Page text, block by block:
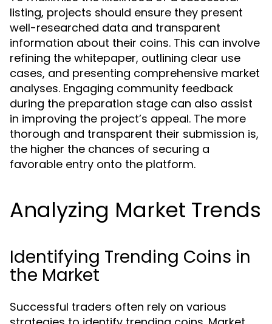
listing, projects should ensure they present
well-researched data and transparent
information about their coins. This can involve
refining the whitepaper, outlining clear use
cases, and presenting comprehensive market
analyses. Engaging community feedback
during the preparation stage can also assist
in improving the project’s appeal. The more
thorough and transparent their submission is,
the higher the chances of securing a
favorable entry onto the platform.
Analyzing Market Trends
Identifying Trending Coins in
the Market
Successful traders often rely on various